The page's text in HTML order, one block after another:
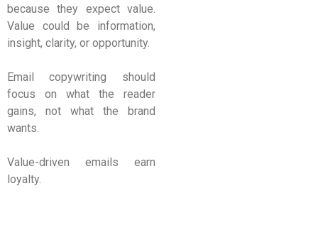
because they expect value.
Value could be information,
insight, clarity, or opportunity.
Email copywriting should
focus on what the reader
gains, not what the brand
wants.
Value-driven emails earn
loyalty.